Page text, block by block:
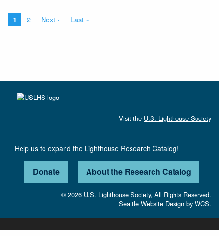
Pagination
Current
1 Page
2
Next
Next ›
Last
Last »
Visit the U.S. Lighthouse Society
Help us to expand the Lighthouse Research Catalog!
Donate About the Research Catalog
© 2026 U.S. Lighthouse Society, All Rights Reserved.
Seattle Website Design by WCS.